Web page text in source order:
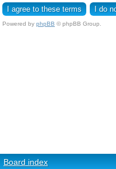
Powered by phpBB © phpBB Group.
Board index